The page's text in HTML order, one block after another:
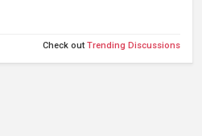
Check outTrending Discussions